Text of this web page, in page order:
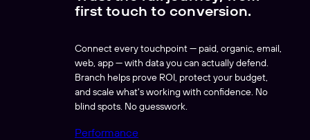
first touch to conversion.
Connect every touchpoint — paid, organic, email,
web, app — with data you can actually defend.
Branch helps prove ROI, protect your budget,
and scale what's working with confidence. No
blind spots. No guesswork.
Performance